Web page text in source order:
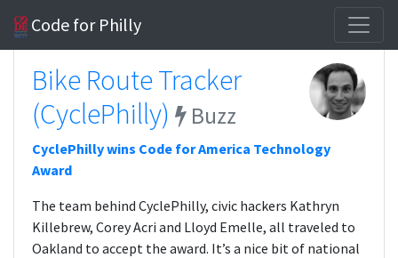
Code for Philly
Bike Route Tracker
(CyclePhilly)
Buzz
CyclePhilly wins Code for America Technology
Award
The team behind CyclePhilly, civic hackers Kathryn
Killebrew, Corey Acri and Lloyd Emelle, all traveled to
Oakland to accept the award. It’s a nice bit of national